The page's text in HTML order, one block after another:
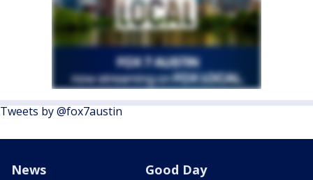
Tweets by @fox7austin
News Good Day